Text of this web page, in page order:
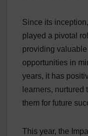
Since its
played a pivotal
providing
opportunities in
years, it has
learners, nurtured
them for future
This year, the